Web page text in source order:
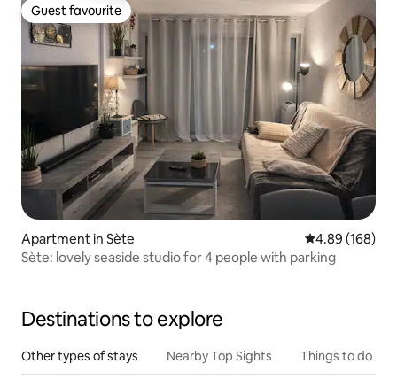
Guest favourite
Guest favourite
Apartment in Sète 4.89 out of 5
4.89 (168)
Sète: lovely seaside studio for 4 people with parking
Destinations to explore
Other types of stays Nearby Top Sights Things to do